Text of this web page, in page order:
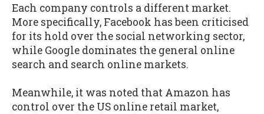
Each company controls a different market.
More specifically, Facebook has been criticised
for its hold over the social networking sector,
while Google dominates the general online
search and search online markets.
Meanwhile, it was noted that Amazon has
control over the US online retail market,